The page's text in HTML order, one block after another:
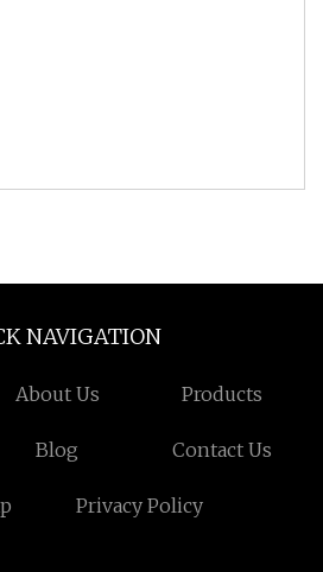
NAVIGATION
About Us Products
Blog Contact Us
Privacy Policy